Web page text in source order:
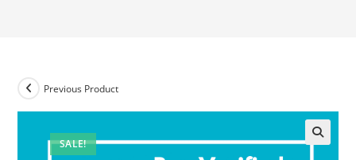
SALE!
Previous Product